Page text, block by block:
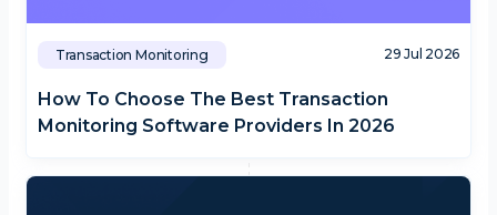
Transaction Monitoring 29 Jul 2026
How To Choose The Best Transaction
Monitoring Software Providers In 2026